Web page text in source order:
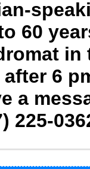
60
after 6
a
225-